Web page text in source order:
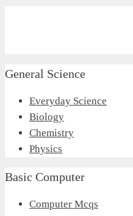
General Science
Everyday Science
Biology
Chemistry
Physics
Basic Computer
Computer Mcqs